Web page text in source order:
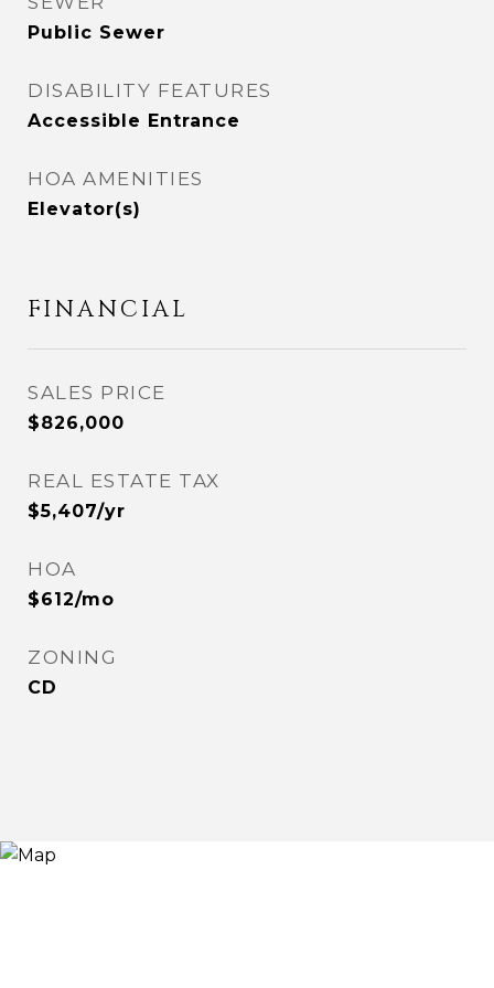
Public Sewer
DISABILITY FEATURES
Accessible Entrance
HOA AMENITIES
Elevator(s)
FINANCIAL
SALES PRICE
$826,000
REAL ESTATE TAX
$5,407/yr
HOA
$612/mo
ZONING
CD